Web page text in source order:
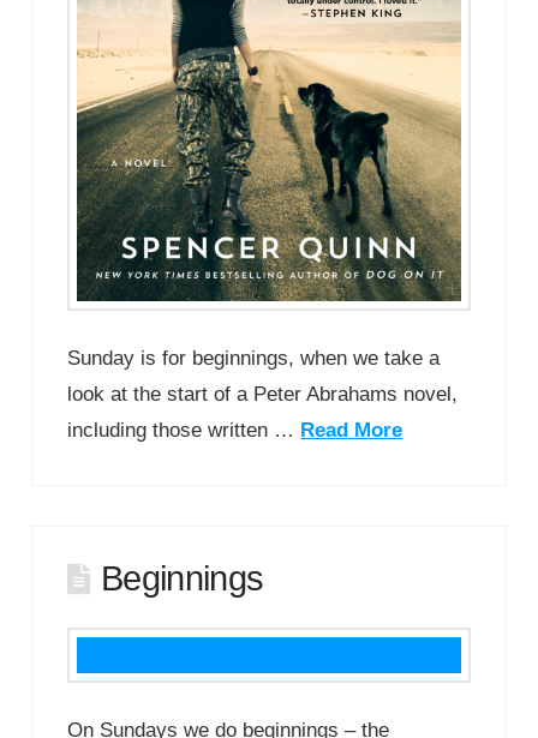
Sunday is for beginnings, when we take a
look at the start of a Peter Abrahams novel,
including those written … Read More
Beginnings
On Sundays we do beginnings – the